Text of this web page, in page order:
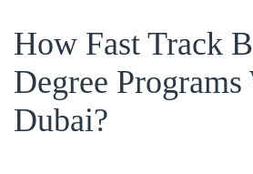
How Fast Track
Degree
Dubai?